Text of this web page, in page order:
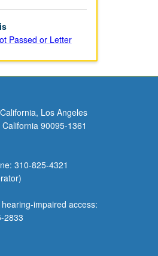
Passed or Letter
Los Angeles
90095-1361
310-825-4321
impaired access:
2833